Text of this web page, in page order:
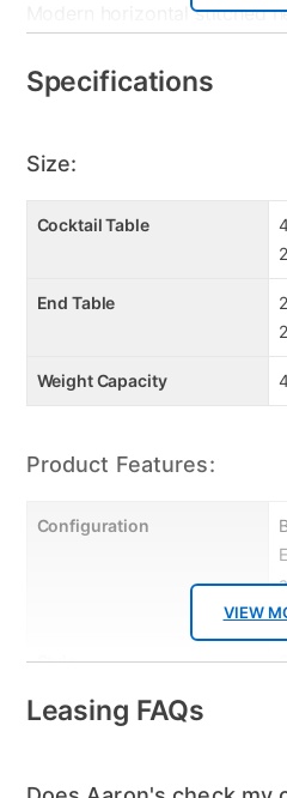
Modern horizontal stitched
Assembles in under 15 minutes
Ships in 1 box
Supports up to 700 lbs
Specifications
VIEW
Size:
Cocktail Table
End Table
Weight Capacity
Product Features:
Configuration
Style
Mattress Frame Included
Leasing FAQs